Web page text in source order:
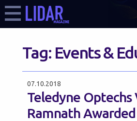
Tag: Events &
07.10.2018
Teledyne Optechs
Ramnath Awarded